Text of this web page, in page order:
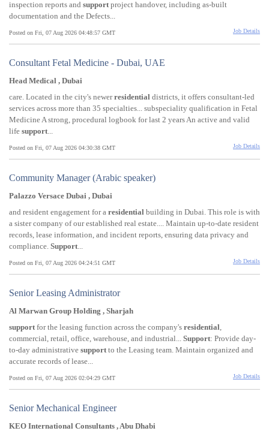
inspection reports and supportproject handover, including as-built
documentation and the Defects...
Posted on Fri, 07 Aug 2026 04:48:57 GMT Job Details
Consultant Fetal Medicine - Dubai, UAE
Head Medical , Dubai
care. Located in the city's newerresidential districts, it offers consultant-led
services across more than 35 specialties... subspeciality qualification in Fetal
Medicine A strong, procedural logbook for last 2 years An active and valid
life support...
Posted on Fri, 07 Aug 2026 04:30:38 GMT Job Details
Community Manager (Arabic speaker)
Palazzo Versace Dubai , Dubai
and resident engagement for a residential building in Dubai. This role is with
a sister company of our established real estate.... Maintain up-to-date resident
records, lease information, and incident reports, ensuring data privacy and
compliance. Support...
Posted on Fri, 07 Aug 2026 04:24:51 GMT Job Details
Senior Leasing Administrator
Al Marwan Group Holding , Sharjah
supportfor the leasing function across the company's residential,
commercial, retail, office, warehouse, and industrial... Support: Provide day-
to-day administrative supportto the Leasing team. Maintain organized and
accurate records of lease...
Posted on Fri, 07 Aug 2026 02:04:29 GMT Job Details
Senior Mechanical Engineer
KEO International Consultants , Abu Dhabi